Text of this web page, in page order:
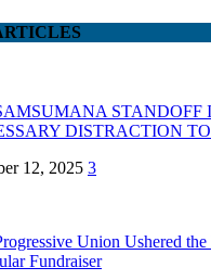
STANDOFF
DISTRACTION
12, 2025 3
Union Ushered
Fundraiser